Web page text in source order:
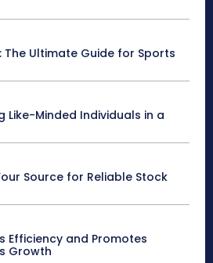
Ultimate Guide for Sports
Like-Minded Individuals in a
Source for Reliable Stock
Efficiency and Promotes
Growth